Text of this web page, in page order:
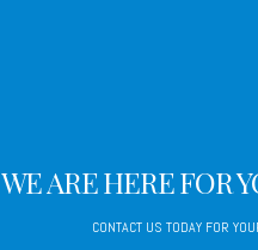
WE ARE HERE FOR
CONTACT US TODAY FOR